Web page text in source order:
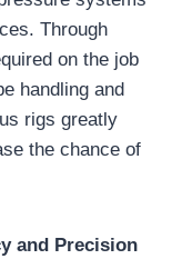
Through
on the job
handling and
rigs greatly
the chance of
and Precision